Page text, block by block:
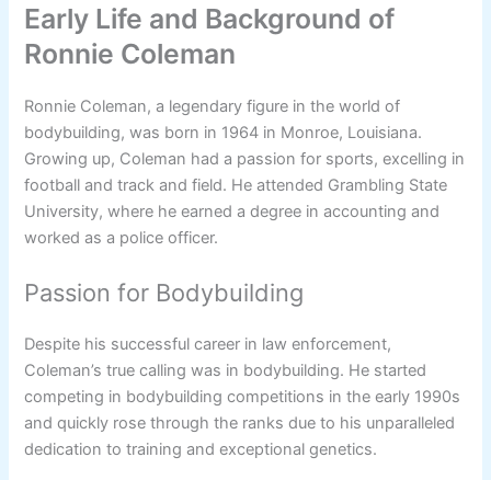
Early Life and Background of
Ronnie Coleman
Ronnie Coleman, a legendary figure in the world of
bodybuilding, was born in 1964 in Monroe, Louisiana.
Growing up, Coleman had a passion for sports, excelling in
football and track and field. He attended Grambling State
University, where he earned a degree in accounting and
worked as a police officer.
Passion for Bodybuilding
Despite his successful career in law enforcement,
Coleman’s true calling was in bodybuilding. He started
competing in bodybuilding competitions in the early 1990s
and quickly rose through the ranks due to his unparalleled
dedication to training and exceptional genetics.